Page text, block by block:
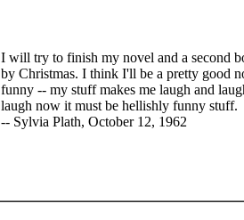
I will try to finish my novel and a second
by Christmas. I think I'll be a pretty good
funny -- my stuff makes me laugh and
laugh now it must be hellishly funny stuff.
-- Sylvia Plath, October 12, 1962